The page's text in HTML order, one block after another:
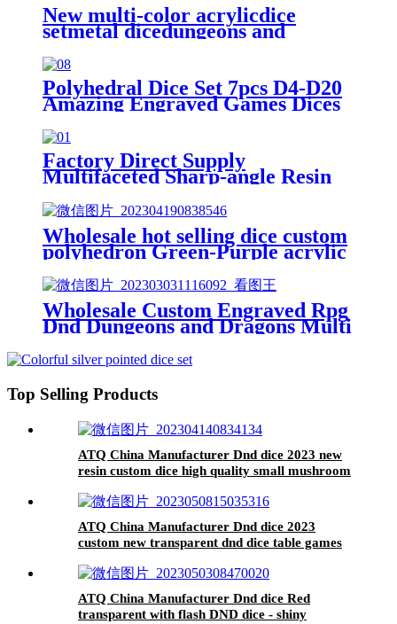
New multi-color acrylicdice
setmetal dicedungeons and
dragons figurescustom dice
Polyhedral Dice Set 7pcs D4-D20
Amazing Engraved Games Dices
for Souvenirsts Entertainment
Board Game18mm
Factory Direct Supply
Multifaceted Sharp-angle Resin
Table Game DND 7-Piece Set 4-
20-Sided Running Group Dice
Transparent Dice
Wholesale hot selling dice custom
polyhedron Green-Purple acrylic
dnd dice set
Wholesale Custom Engraved Rpg
Dnd Dungeons and Dragons Multi
Plastic Acrylic Dice Set for Board
Game Tri-color transparent dice
Top Selling Products
ATQ China Manufacturer Dnd dice 2023 new
resin custom dice high quality small mushroom
ATQ China Manufacturer Dnd dice 2023
custom new transparent dnd dice table games
ATQ China Manufacturer Dnd dice Red
transparent with flash DND dice - shiny